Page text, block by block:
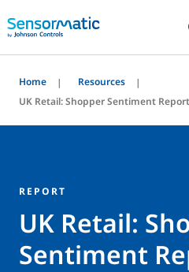
Home
Resources
UK Retail: Shopper Sentiment
REPORT
UK Retail:
Sentiment